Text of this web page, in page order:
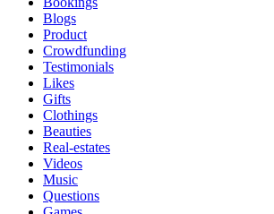
Blogs
Product
Crowdfunding
Testimonials
Likes
Gifts
Clothings
Beauties
Real-estates
Videos
Music
Questions